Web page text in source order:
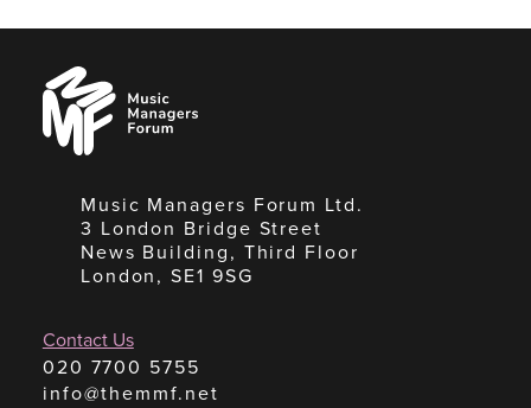
Music
Managers
Forum
Music Managers Forum Ltd.
3 London Bridge Street
News Building, Third Floor
London, SE1 9SG
Contact Us
020 7700 5755
info@themmf.net